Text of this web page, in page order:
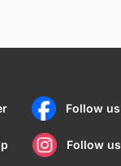
Follow
Follow